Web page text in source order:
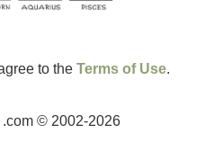
to the Terms of Use.
© 2002-2026